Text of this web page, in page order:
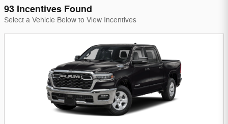
93 Incentives Found
Select a Vehicle Below to View Incentives